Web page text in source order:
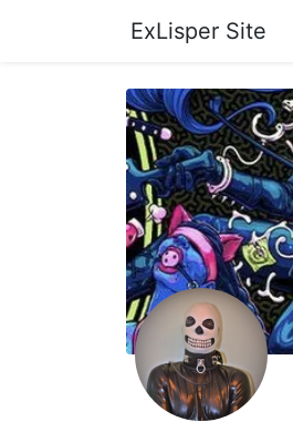
ExLisper Site